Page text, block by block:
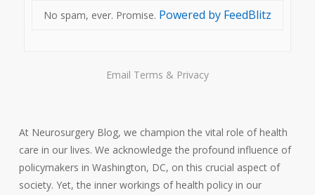
No spam, ever. Promise. Powered by FeedBlitz
Email Terms & Privacy
At Neurosurgery Blog, we champion the vital role of health
care in our lives. We acknowledge the profound influence of
policymakers in Washington, DC, on this crucial aspect of
society. Yet, the inner workings of health policy in our